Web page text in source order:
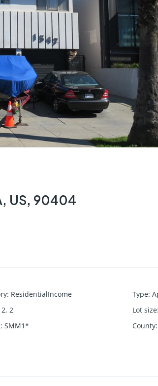
US, 90404
: ResidentialIncome Type:
2, 2 Lot size
: SMM1* County: